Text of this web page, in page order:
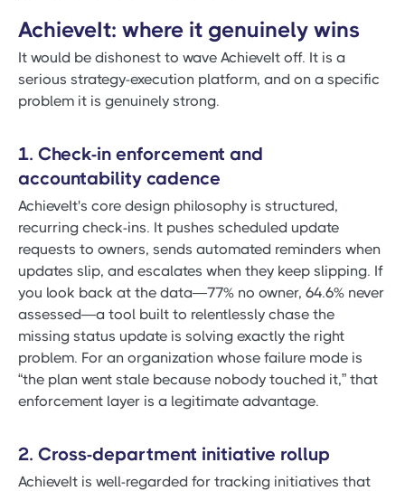
AchieveIt: where it genuinely wins
It would be dishonest to wave AchieveIt off. It is a
serious strategy-execution platform, and on a specific
problem it is genuinely strong.
1. Check-in enforcement and
accountability cadence
AchieveIt's core design philosophy is structured,
recurring check-ins. It pushes scheduled update
requests to owners, sends automated reminders when
updates slip, and escalates when they keep slipping. If
you look back at the data—77% no owner, 64.6% never
assessed—a tool built to relentlessly chase the
missing status update is solving exactly the right
problem. For an organization whose failure mode is
“the plan went stale because nobody touched it,” that
enforcement layer is a legitimate advantage.
2. Cross-department initiative rollup
AchieveIt is well-regarded for tracking initiatives that